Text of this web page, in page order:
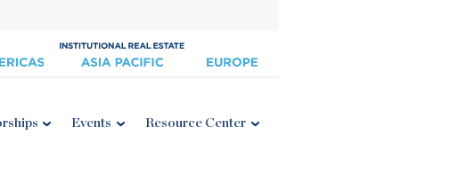
Events Resource Center